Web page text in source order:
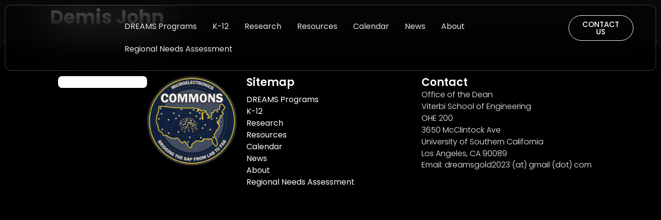
DREAMS Programs K-12 Research Resources Calendar News
About
Regional Needs Assessment
CONTACT
US
Demis John
Sitemap
DREAMS Programs
K-12
Research
Resources
Calendar
News
About
Regional Needs Assessment
Contact
Office of the Dean
Viterbi School of Engineering
OHE 200
3650 McClintock Ave
University of Southern California
Los Angeles, CA 90089
Email: dreamsgold2023 (at) gmail (dot) com